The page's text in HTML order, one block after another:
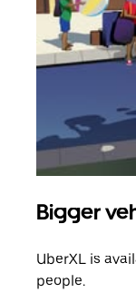
Bigger
UberXL is
people.